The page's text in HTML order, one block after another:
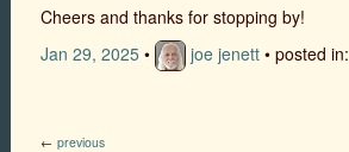
Cheers and thanks for stopping by!
Jan 29, 2025 • joe jenett • posted in:
← previous